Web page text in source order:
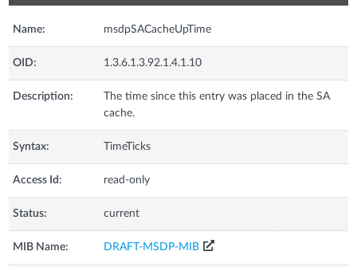
Name: msdpSACacheUpTime
OID: 1.3.6.1.3.92.1.4.1.10
Description:
The time since this entry was placed in the SA
cache.
Syntax: TimeTicks
Access Id: read-only
Status: current
MIB Name: DRAFT-MSDP-MIB